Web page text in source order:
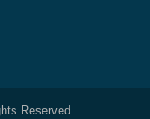
Reserved.